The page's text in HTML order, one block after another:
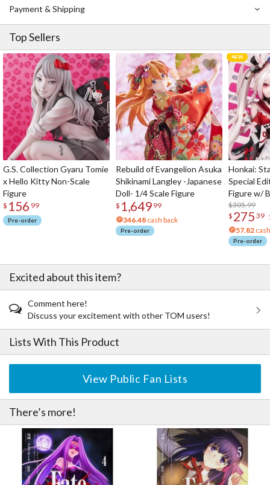
Payment & Shipping
Top Sellers
G.S. Collection Gyaru Tomie
x Hello Kitty Non-Scale
Figure
$ 156 99
Pre-order
Rebuild of Evangelion Asuka
Shikinami Langley -Japanese
Doll- 1/4 Scale Figure
$ 1,649 99
346.48 cash back
Pre-order
Honkai:
Special
Figure w/
Acrylic
$305.99
$ 275 39
57.82
Pre-order
Excited about this item?
Comment here!
Discuss your excitement with other TOM users!
Lists With This Product
View Public Fan Lists
There’s more!